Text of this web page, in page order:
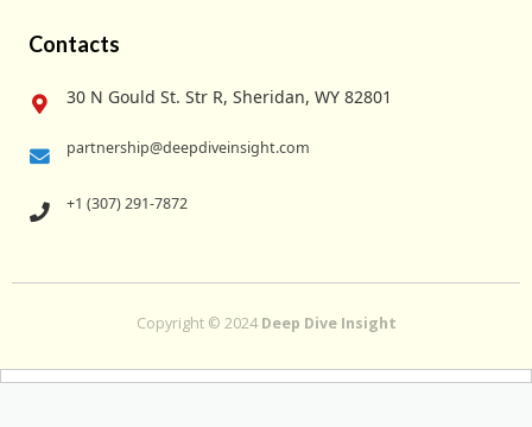
Contacts
30 N Gould St. Str R, Sheridan, WY 82801
partnership@deepdiveinsight.com
+1 (307) 291-7872
Copyright © 2024 Deep Dive Insight